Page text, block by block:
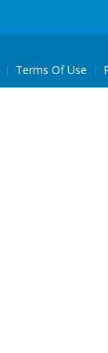
Terms Of Use